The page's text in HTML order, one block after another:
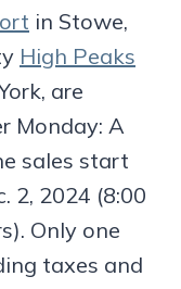
in Stowe,
High Peaks
are
Monday: A
sales start
2, 2024 (8:00
Only one
taxes and